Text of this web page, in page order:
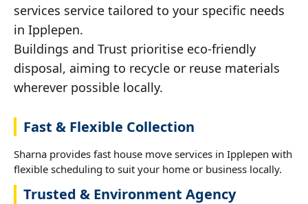
services service tailored to your specific needs
in Ipplepen.
Buildings and Trust prioritise eco-friendly
disposal, aiming to recycle or reuse materials
wherever possible locally.
Fast & Flexible Collection
Sharna provides fast house move services in Ipplepen with
flexible scheduling to suit your home or business locally.
Trusted & Environment Agency